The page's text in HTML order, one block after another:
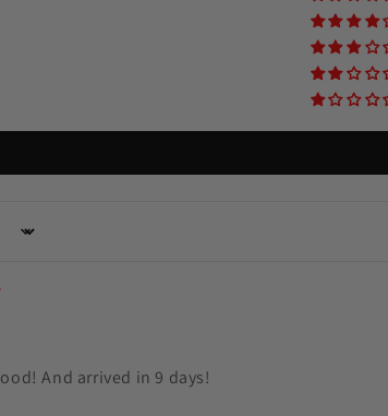
And arrived in 9 days!